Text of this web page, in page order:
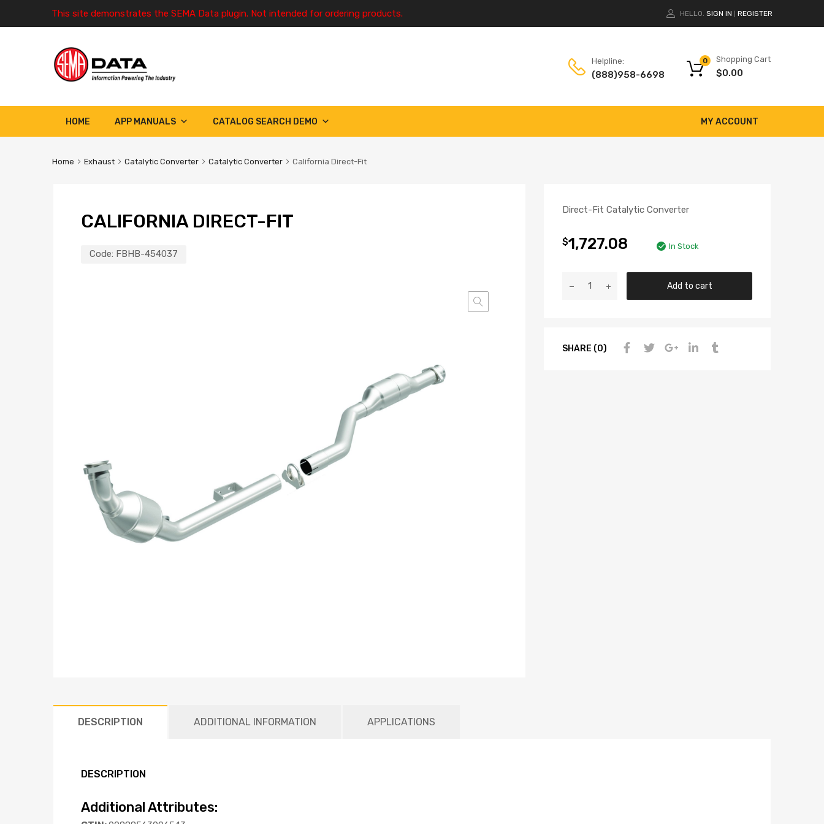
This site demonstrates the SEMA Data plugin. Not intended for ordering products. HELLO. SIGN IN REGISTER
Helpline:
(888)958-6698
Shopping Cart
$0.00
0
HOME MY ACCOUNT
APP MANUALS CATALOG SEARCH DEMO
Home Exhaust Catalytic Converter Catalytic Converter California Direct-Fit
CALIFORNIA DIRECT-FIT
Code: FBHB-454037
Direct-Fit Catalytic Converter
$1,727.08 In Stock
Add to cart
SHARE (0)
DESCRIPTION ADDITIONAL INFORMATION APPLICATIONS
DESCRIPTION
Additional Attributes: